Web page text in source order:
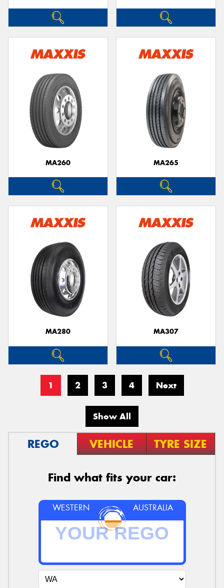
MA260 MA265
MA280 MA307
1 2 3 4 Next
Show All
REGO VEHICLE TYRE SIZE
Find what fits your car:
WESTERN AUSTRALIA